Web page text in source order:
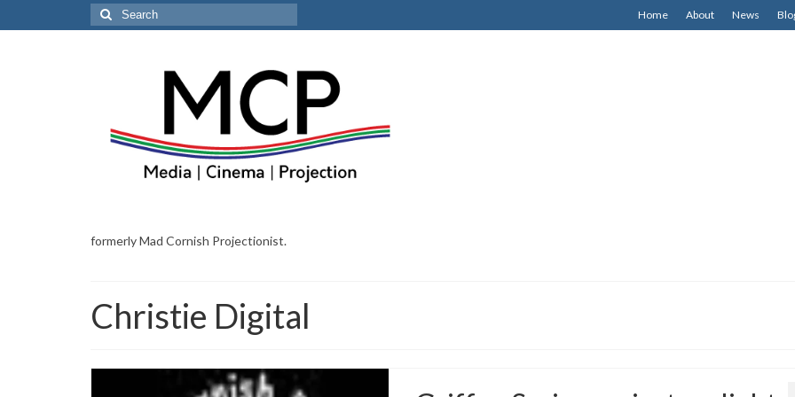
Home About News
Search
for:
formerly Mad Cornish Projectionist.
Christie Digital